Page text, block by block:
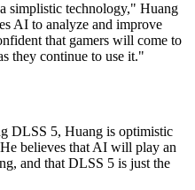
simplistic technology," Huang
AI to analyze and improve
that gamers will come to
they continue to use it."
DLSS 5, Huang is optimistic
believes that AI will play an
and that DLSS 5 is just the